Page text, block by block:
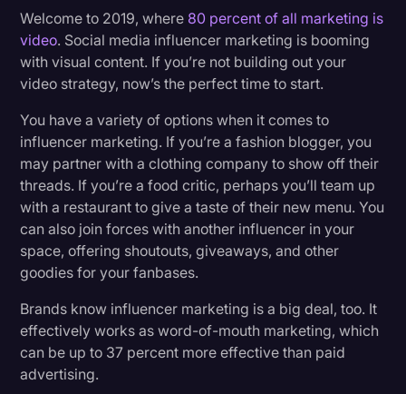
Welcome to 2019, where 80 percent of all marketing is
video. Social media influencer marketing is booming
with visual content. If you’re not building out your
video strategy, now’s the perfect time to start.
You have a variety of options when it comes to
influencer marketing. If you’re a fashion blogger, you
may partner with a clothing company to show off their
threads. If you’re a food critic, perhaps you’ll team up
with a restaurant to give a taste of their new menu. You
can also join forces with another influencer in your
space, offering shoutouts, giveaways, and other
goodies for your fanbases.
Brands know influencer marketing is a big deal, too. It
effectively works as word-of-mouth marketing, which
can be up to 37 percent more effective than paid
advertising.